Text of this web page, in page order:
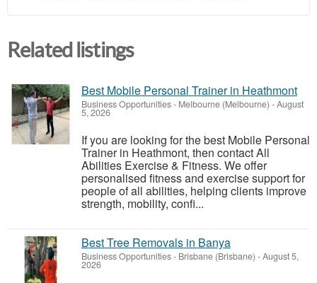
Related listings
Best Mobile Personal Trainer in Heathmont
Business Opportunities- Melbourne (Melbourne) -August
5, 2026
If you are looking for the best Mobile Personal
Trainer in Heathmont, then contact All
Abilities Exercise & Fitness. We offer
personalised fitness and exercise support for
people of all abilities, helping clients improve
strength, mobility, confi...
Best Tree Removals in Banya
Business Opportunities- Brisbane (Brisbane) -August 5,
2026